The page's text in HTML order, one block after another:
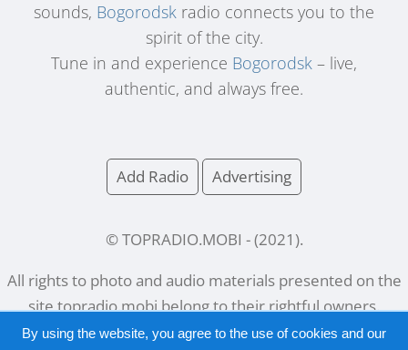
sounds, Bogorodsk radio connects you to the
spirit of the city.
Tune in and experience Bogorodsk – live,
authentic, and always free.
Add Radio Advertising
© TOPRADIO.MOBI - (2021 ).
All rights to photo and audio materials presented on the
sitetopradio.mobibelong to their rightful owners.
By using the website, you agree to the use of cookies and our